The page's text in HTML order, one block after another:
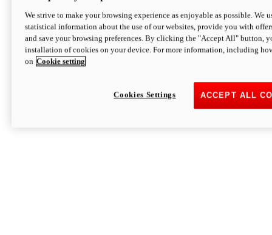
We strive to make your browsing experience as enjoyable as possible. We
statistical information about the use of our websites, provide you with
and save your browsing preferences. By clicking the "Accept All" button,
installation of cookies on your device. For more information, including
on Cookie setting
ACCEPT ALL
Cookies Settings